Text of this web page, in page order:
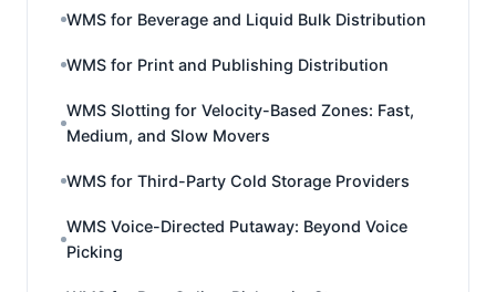
WMS for Beverage and Liquid Bulk Distribution
WMS for Print and Publishing Distribution
WMS Slotting for Velocity-Based Zones: Fast,
Medium, and Slow Movers
WMS for Third-Party Cold Storage Providers
WMS Voice-Directed Putaway: Beyond Voice
Picking